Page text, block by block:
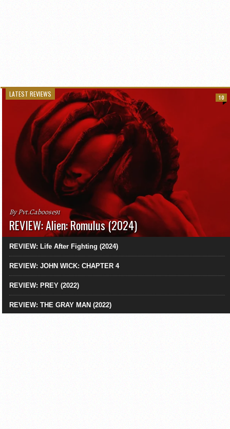
LATEST REVIEWS
By Pvt.Caboose91
REVIEW: Alien: Romulus (2024)
10
REVIEW: Life After Fighting (2024)
REVIEW: JOHN WICK: CHAPTER 4
REVIEW: PREY (2022)
REVIEW: THE GRAY MAN (2022)